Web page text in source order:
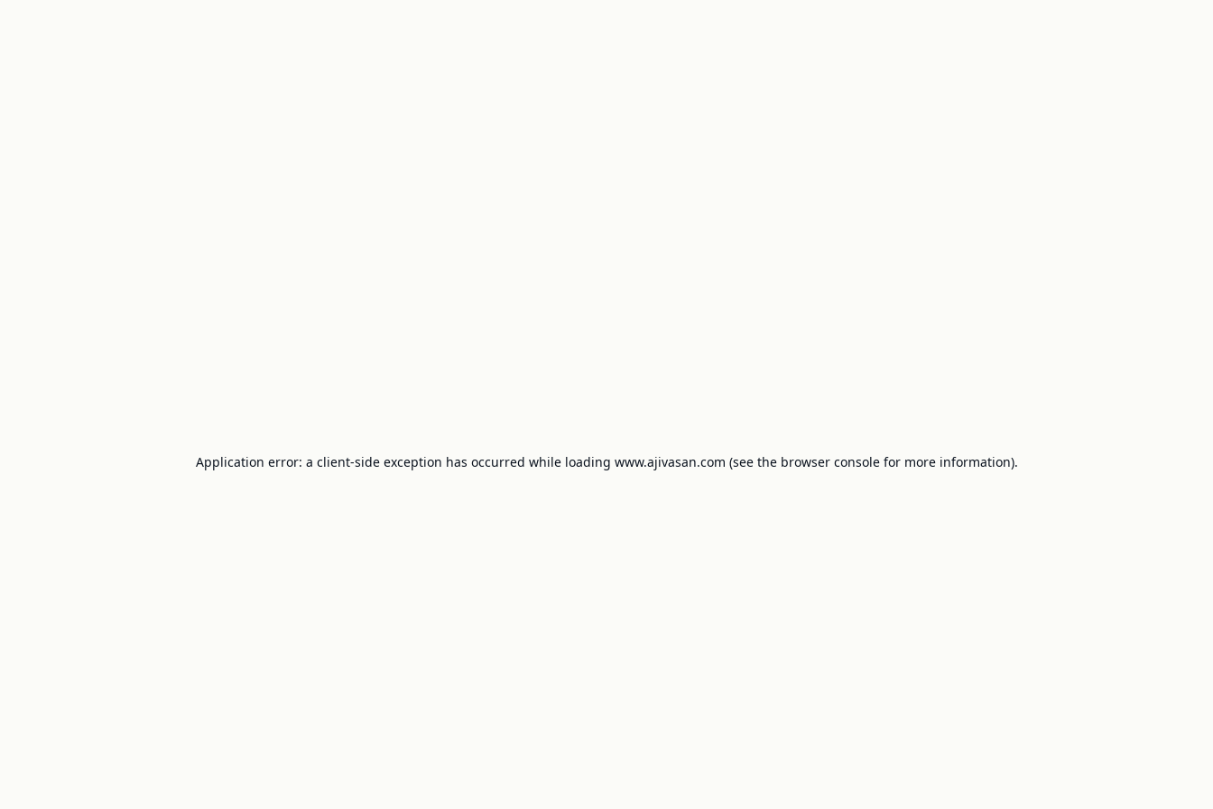
Application error: a client-side exception has occurred while loading www.ajivasan.com (see the browser consolefor more information).